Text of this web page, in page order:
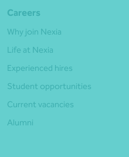
Careers
Why join Nexia
Life at Nexia
Experienced hires
Student opportunities
Current vacancies
Alumni